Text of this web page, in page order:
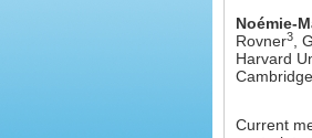
Noémie-
Rovner3 ,
Harvard
Current